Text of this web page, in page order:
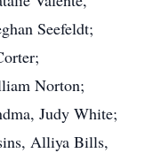
Seefeldt;
Norton;
Judy White;
Alliya Bills,